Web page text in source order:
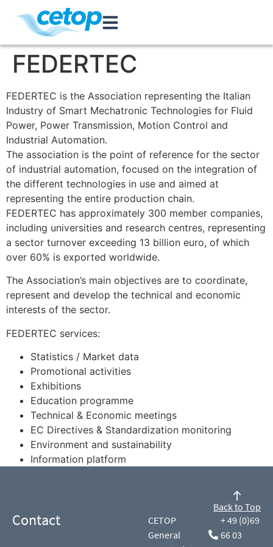
FEDERTEC
FEDERTEC is the Association representing the Italian
Industry of Smart Mechatronic Technologies for Fluid
Power, Power Transmission, Motion Control and
Industrial Automation.
The association is the point of reference for the sector
of industrial automation, focused on the integration of
the different technologies in use and aimed at
representing the entire production chain.
FEDERTEC has approximately 300 member companies,
including universities and research centres, representing
a sector turnover exceeding 13 billion euro, of which
over 60% is exported worldwide.
The Association’s main objectives are to coordinate,
represent and develop the technical and economic
interests of the sector.
FEDERTEC services:
Statistics / Market data
Promotional activities
Exhibitions
Education programme
Technical & Economic meetings
EC Directives & Standardization monitoring
Environment and sustainability
Information platform
Contact
CETOP
General
+ 49 (0)69
66 03
Back to Top